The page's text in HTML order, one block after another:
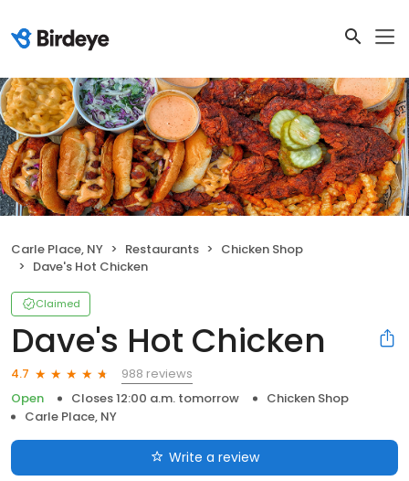
Carle Place, NY Restaurants
Chicken Shop
Dave's Hot Chicken
Claimed
Dave's Hot Chicken
4.7
988 reviews
Open
Closes 12:00 a.m. tomorrow
Chicken Shop
Carle Place, NY
Write a review